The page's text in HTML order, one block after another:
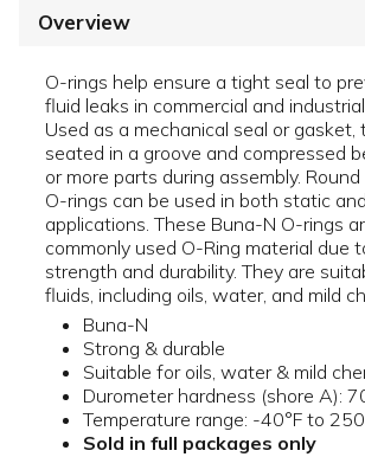
Overview
O-rings help ensure a tight seal to
fluid leaks in commercial and
Used as a mechanical seal or gasket,
seated in a groove and compressed
or more parts during assembly.
O-rings can be used in both static
applications. These Buna-N O-rings
commonly used O-Ring material due
strength and durability. They are
fluids, including oils, water, and mild
Buna-N
Strong & durable
Suitable for oils, water & mild
Durometer hardness (shore A):
Temperature range: -40°F to
Sold in full packages only